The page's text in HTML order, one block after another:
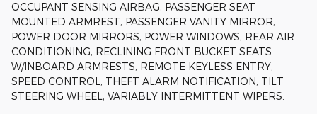
OCCUPANT SENSING AIRBAG, PASSENGER SEAT
MOUNTED ARMREST, PASSENGER VANITY MIRROR,
POWER DOOR MIRRORS, POWER WINDOWS, REAR AIR
CONDITIONING, RECLINING FRONT BUCKET SEATS
W/INBOARD ARMRESTS, REMOTE KEYLESS ENTRY,
SPEED CONTROL, THEFT ALARM NOTIFICATION, TILT
STEERING WHEEL, VARIABLY INTERMITTENT WIPERS.